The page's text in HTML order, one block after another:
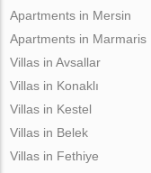
Apartments in Mersin
Apartments in Marmaris
Villas in Avsallar
Villas in Konaklı
Villas in Kestel
Villas in Belek
Villas in Fethiye